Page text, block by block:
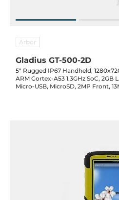
Arbor
Gladius GT-500-2D
5" Rugged IP67 Handheld,
ARM Cortex-A53 1.3GHz SoC, 2GB
Micro-USB, MicroSD, 2MP Front,